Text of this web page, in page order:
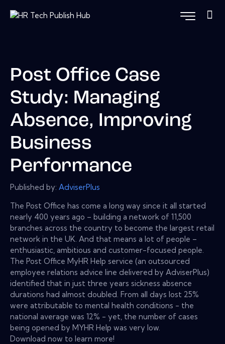
Post Office Case
Study: Managing
Absence, Improving
Business
Performance
Published by: AdviserPlus
The Post Office has come a long way since it all started
nearly 400 years ago – building a network of 11,500
branches across the country to become the largest retail
network in the UK. And that means a lot of people –
enthusiastic, ambitious and customer-focused people.
The Post Office MyHR Help service (an outsourced
employee relations advice line delivered by AdviserPlus)
identified that in just three years sickness absence
durations had almost doubled. From all days lost 25%
were attributable to mental health conditions - the
national average was 12% - yet, the number of cases
being opened by MYHR Help was very low.
Download now to learn more!